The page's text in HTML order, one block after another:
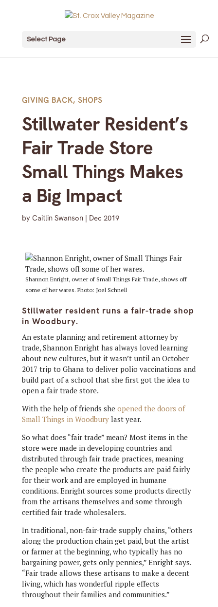
Select Page
GIVING BACK, SHOPS
Stillwater Resident’s
Fair Trade Store
Small Things Makes
a Big Impact
by Caitlin Swanson| Dec 2019
Shannon Enright, owner of Small Things Fair Trade, shows off
some of her wares. Photo: Joel Schnell
Stillwater resident runs a fair-trade shop
in Woodbury.
An estate planning and retirement attorney by
trade, Shannon Enright has always loved learning
about new cultures, but it wasn’t until an October
2017 trip to Ghana to deliver polio vaccinations and
build part of a school that she first got the idea to
open a fair trade store.
With the help of friends she opened the doors of
Small Things in Woodburylast year.
So what does “fair trade” mean? Most items in the
store were made in developing countries and
distributed through fair trade practices, meaning
the people who create the products are paid fairly
for their work and are employed in humane
conditions. Enright sources some products directly
from the artisans themselves and some through
certified fair trade wholesalers.
In traditional, non-fair-trade supply chains, “others
along the production chain get paid, but the artist
or farmer at the beginning, who typically has no
bargaining power, gets only pennies,” Enright says.
“Fair trade allows these artisans to make a decent
living, which has wonderful ripple effects
throughout their families and communities.”